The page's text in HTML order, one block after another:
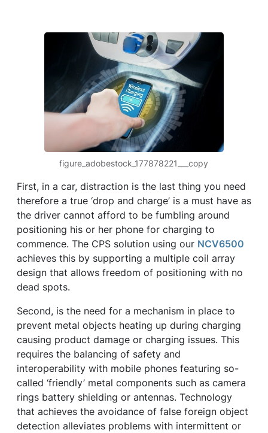
figure_adobestock_177878221___copy
First, in a car, distraction is the last thing you need
therefore a true ‘drop and charge’ is a must have as
the driver cannot afford to be fumbling around
positioning his or her phone for charging to
commence. The CPS solution using our NCV6500
achieves this by supporting a multiple coil array
design that allows freedom of positioning with no
dead spots.
Second, is the need for a mechanism in place to
prevent metal objects heating up during charging
causing product damage or charging issues. This
requires the balancing of safety and
interoperability with mobile phones featuring so-
called ‘friendly’ metal components such as camera
rings battery shielding or antennas. Technology
that achieves the avoidance of false foreign object
detection alleviates problems with intermittent or